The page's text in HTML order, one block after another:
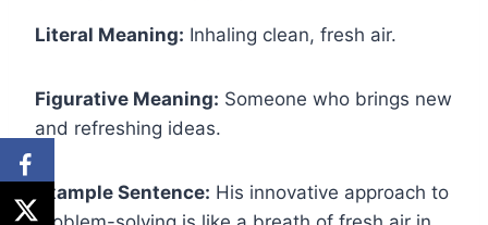
Literal Meaning: Inhaling clean, fresh air.
Figurative Meaning: Someone who brings new
and refreshing ideas.
Example Sentence: His innovative approach to